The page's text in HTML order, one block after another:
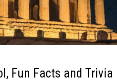
Fun Facts and Trivia